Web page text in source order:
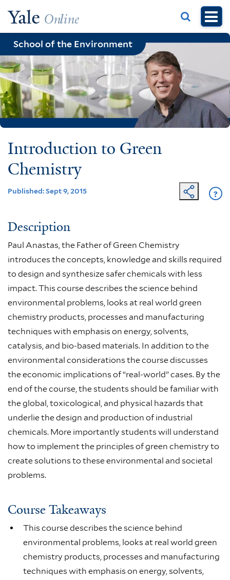
main
content
School of the Environment
Introduction to Green
Chemistry
Published: Sept 9, 2015 ?
Description
Paul Anastas, the Father of Green Chemistry
introduces the concepts, knowledge and skills required
to design and synthesize safer chemicals with less
impact. This course describes the science behind
environmental problems, looks at real world green
chemistry products, processes and manufacturing
techniques with emphasis on energy, solvents,
catalysis, and bio-based materials. In addition to the
environmental considerations the course discusses
the economic implications of “real-world” cases. By the
end of the course, the students should be familiar with
the global, toxicological, and physical hazards that
underlie the design and production of industrial
chemicals. More importantly students will understand
how to implement the principles of green chemistry to
create solutions to these environmental and societal
problems.
Course Takeaways
This course describes the science behind
environmental problems, looks at real world green
chemistry products, processes and manufacturing
techniques with emphasis on energy, solvents,